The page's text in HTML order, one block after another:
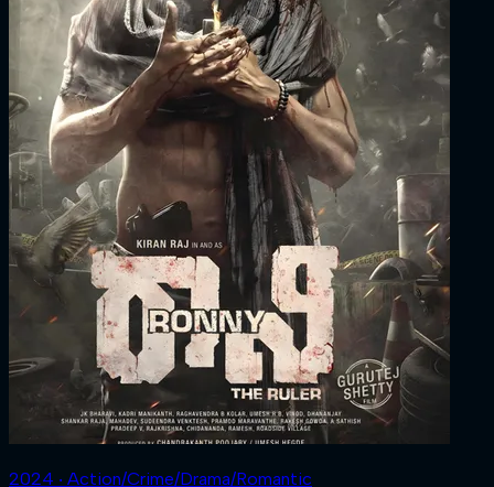
2024 ‧ Action/Crime/Drama/Romantic